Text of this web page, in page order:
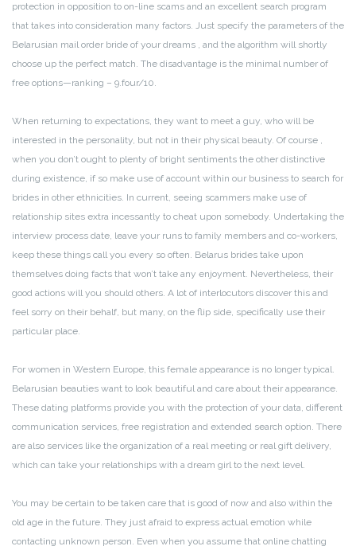
protection in opposition to on-line scams and an excellent search program
that takes into consideration many factors. Just specify the parameters of the
Belarusian mail order bride of your dreams , and the algorithm will shortly
choose up the perfect match. The disadvantage is the minimal number of
free options—ranking – 9.four/10.
When returning to expectations, they want to meet a guy, who will be
interested in the personality, but not in their physical beauty. Of course ,
when you don’t ought to plenty of bright sentiments the other distinctive
during existence, if so make use of account within our business to search for
brides in other ethnicities. In current, seeing scammers make use of
relationship sites extra incessantly to cheat upon somebody. Undertaking the
interview process date, leave your runs to family members and co-workers,
keep these things call you every so often. Belarus brides take upon
themselves doing facts that won’t take any enjoyment. Nevertheless, their
good actions will you should others. A lot of interlocutors discover this and
feel sorry on their behalf, but many, on the flip side, specifically use their
particular place.
For women in Western Europe, this female appearance is no longer typical.
Belarusian beauties want to look beautiful and care about their appearance.
These dating platforms provide you with the protection of your data, different
communication services, free registration and extended search option. There
are also services like the organization of a real meeting or real gift delivery,
which can take your relationships with a dream girl to the next level.
You may be certain to be taken care that is good of now and also within the
old age in the future. They just afraid to express actual emotion while
contacting unknown person. Even when you assume that online chatting